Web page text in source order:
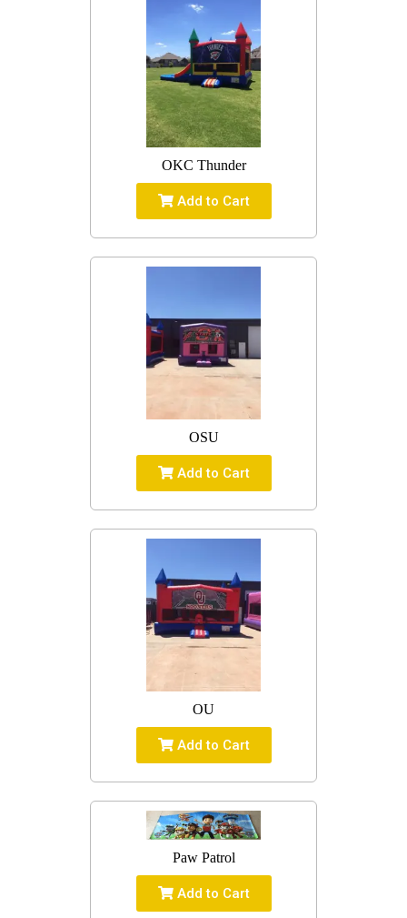
OKC Thunder
Add to Cart
OSU
Add to Cart
OU
Add to Cart
Paw Patrol
Add to Cart